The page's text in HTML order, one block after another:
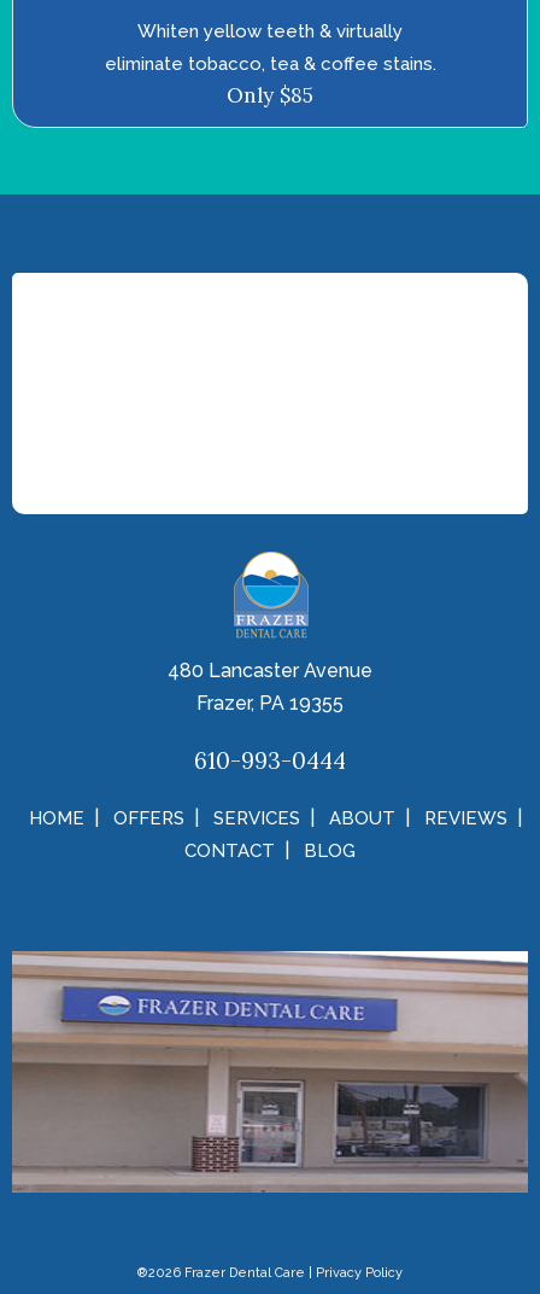
Whiten yellow teeth & virtually
eliminate tobacco, tea & coffee stains.
Only $85
480 Lancaster Avenue
Frazer, PA 19355
610-993-0444
HOME OFFERS SERVICES ABOUT
REVIEWS
CONTACT
BLOG
®2026 Frazer Dental Care Privacy Policy